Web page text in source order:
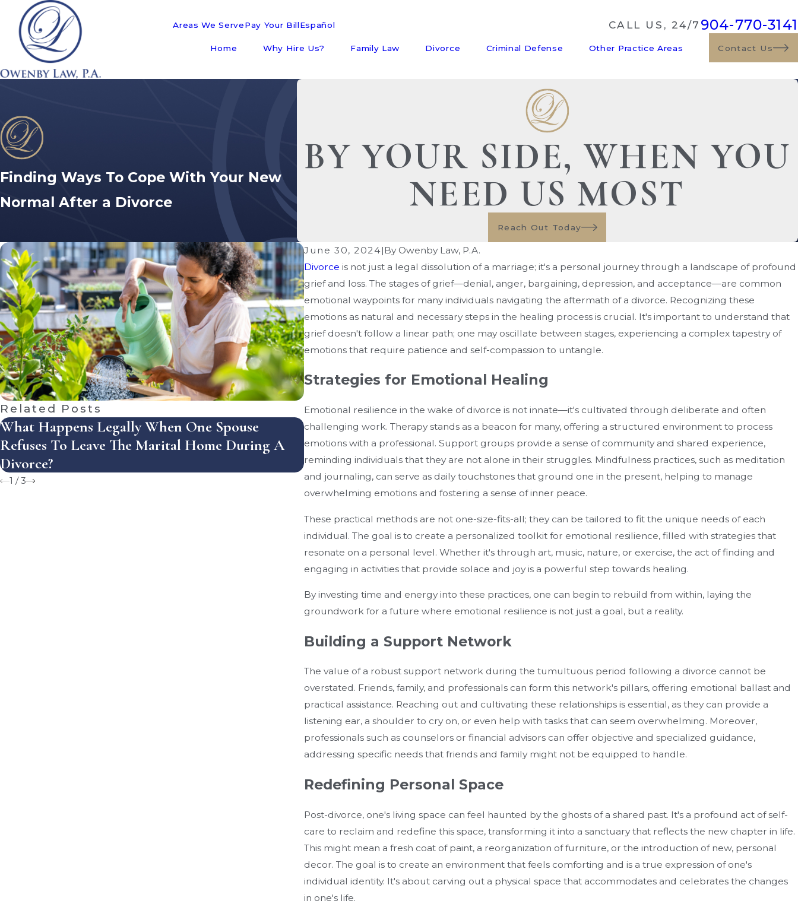
Areas We ServePay Your BillEspañol CALL US, 24/7 904-770-3141
Home Why Hire Us? Family Law Divorce Criminal Defense Other Practice Areas Contact Us
Finding Ways To Cope With Your New
Normal After a Divorce
BY YOUR SIDE, WHEN YOU
NEED US MOST
Reach Out Today
June 30, 2024|By Owenby Law, P.A.
Divorce is not just a legal dissolution of a marriage; it's a personal journey through a landscape of profound
grief and loss. The stages of grief—denial, anger, bargaining, depression, and acceptance—are common
emotional waypoints for many individuals navigating the aftermath of a divorce. Recognizing these
emotions as natural and necessary steps in the healing process is crucial. It's important to understand that
grief doesn't follow a linear path; one may oscillate between stages, experiencing a complex tapestry of
emotions that require patience and self-compassion to untangle.
Strategies for Emotional Healing
Emotional resilience in the wake of divorce is not innate—it's cultivated through deliberate and often
challenging work. Therapy stands as a beacon for many, offering a structured environment to process
emotions with a professional. Support groups provide a sense of community and shared experience,
reminding individuals that they are not alone in their struggles. Mindfulness practices, such as meditation
and journaling, can serve as daily touchstones that ground one in the present, helping to manage
overwhelming emotions and fostering a sense of inner peace.
These practical methods are not one-size-fits-all; they can be tailored to fit the unique needs of each
individual. The goal is to create a personalized toolkit for emotional resilience, filled with strategies that
resonate on a personal level. Whether it's through art, music, nature, or exercise, the act of finding and
engaging in activities that provide solace and joy is a powerful step towards healing.
By investing time and energy into these practices, one can begin to rebuild from within, laying the
groundwork for a future where emotional resilience is not just a goal, but a reality.
Building a Support Network
The value of a robust support network during the tumultuous period following a divorce cannot be
overstated. Friends, family, and professionals can form this network's pillars, offering emotional ballast and
practical assistance. Reaching out and cultivating these relationships is essential, as they can provide a
listening ear, a shoulder to cry on, or even help with tasks that can seem overwhelming. Moreover,
professionals such as counselors or financial advisors can offer objective and specialized guidance,
addressing specific needs that friends and family might not be equipped to handle.
Redefining Personal Space
Post-divorce, one's living space can feel haunted by the ghosts of a shared past. It's a profound act of self-
care to reclaim and redefine this space, transforming it into a sanctuary that reflects the new chapter in life.
This might mean a fresh coat of paint, a reorganization of furniture, or the introduction of new, personal
decor. The goal is to create an environment that feels comforting and is a true expression of one's
individual identity. It's about carving out a physical space that accommodates and celebrates the changes
in one's life.
Related Posts
What Happens Legally When One Spouse
Refuses To Leave The Marital Home During A
Divorce?
How Does Florida Handle Equitable
Distribution Of Assets — And What Mistakes
Can Cost You Money?
How Can You Enforce A
Agreement In Florida?
1 /3